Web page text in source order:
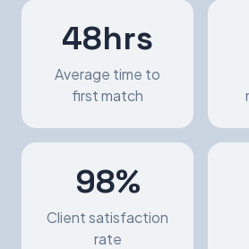
48hrs
Average time to
first match
98%
Client satisfaction
rate